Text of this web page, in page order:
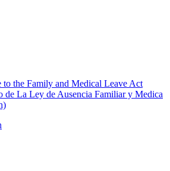
to the Family and Medical Leave Act
de La Ley de Ausencia Familiar y Medica